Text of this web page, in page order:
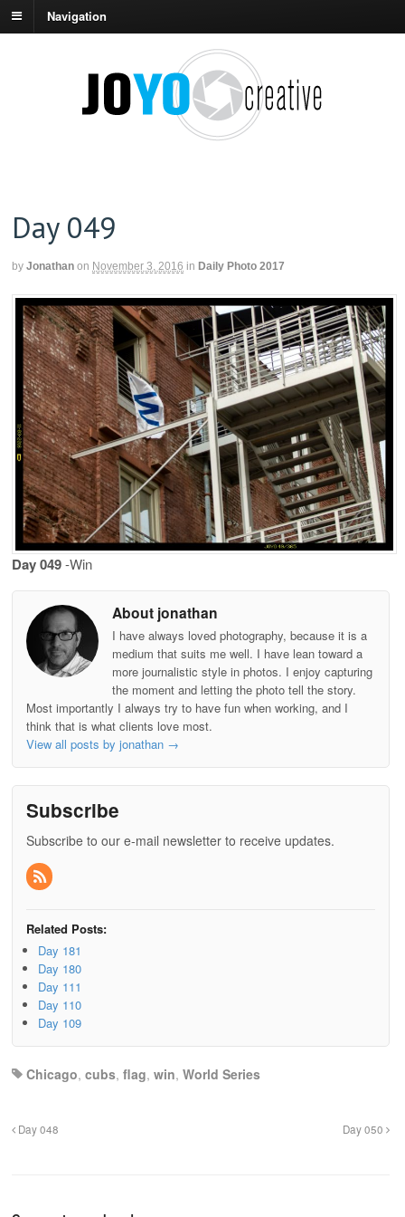
Navigation
Day 049
by Jonathan on November 3, 2016 in Daily Photo 2017
Day 049-Win
About jonathan
I have always loved photography, because it is a
medium that suits me well. I have lean toward a
more journalistic style in photos. I enjoy capturing
the moment and letting the photo tell the story.
Most importantly I always try to have fun when working, and I
think that is what clients love most.
View all posts by jonathan →
Subscribe
Subscribe to our e-mail newsletter to receive updates.
Related Posts:
Day 181
Day 180
Day 111
Day 110
Day 109
Chicago, cubs, flag, win, World Series
Day 048 Day 050